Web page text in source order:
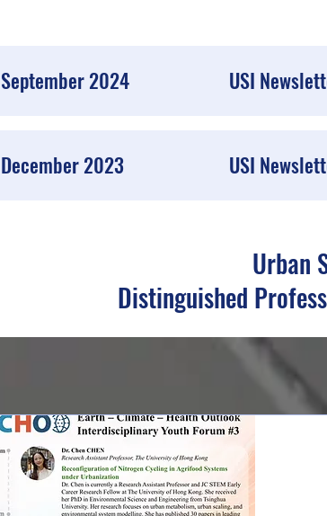
September 2024 USI
December 2023 USI
Urban
Distinguished